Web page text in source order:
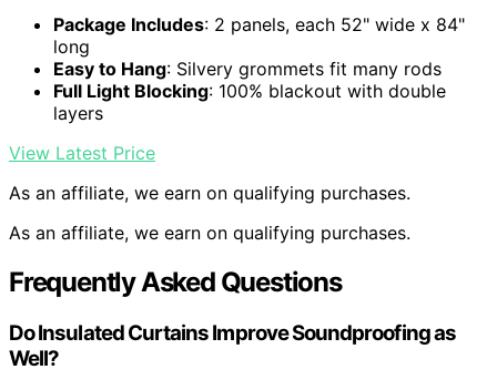
Package Includes: 2 panels, each 52" wide x 84"
long
Easy to Hang: Silvery grommets fit many rods
Full Light Blocking: 100% blackout with double
layers
View Latest Price
As an affiliate, we earn on qualifying purchases.
As an affiliate, we earn on qualifying purchases.
Frequently Asked Questions
Do Insulated Curtains Improve Soundproofing as
Well?